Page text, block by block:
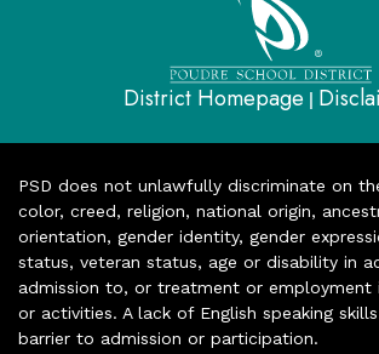
District Homepage |
PSD does not unlawfully discriminate on
color, creed, religion, national origin,
orientation, gender identity, gender
status, veteran status, age or disability in
admission to, or treatment or employment
or activities. A lack of English speaking
barrier to admission or participation.